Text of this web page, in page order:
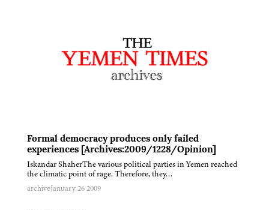
Formal democracy produces only failed
experiences [Archives:2009/1228/Opinion]
Iskandar ShaherThe various political parties in Yemen reached
the climatic point of rage. Therefore, they…
archiveJanuary 26 2009